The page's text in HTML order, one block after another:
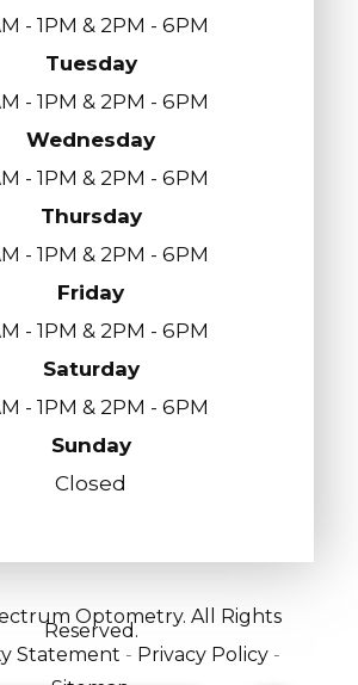
- 1PM & 2PM - 6PM
Tuesday
- 1PM & 2PM - 6PM
Wednesday
- 1PM & 2PM - 6PM
Thursday
- 1PM & 2PM - 6PM
Friday
- 1PM & 2PM - 6PM
Saturday
- 1PM & 2PM - 6PM
Sunday
Closed
Optometry. All Rights
Reserved.
Statement - Privacy Policy -